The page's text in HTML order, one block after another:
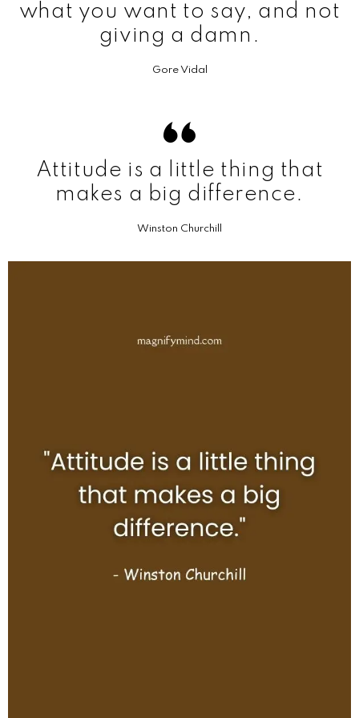
what you want to say, and not
giving a damn.
Gore Vidal
Attitude is a little thing that
makes a big difference.
Winston Churchill